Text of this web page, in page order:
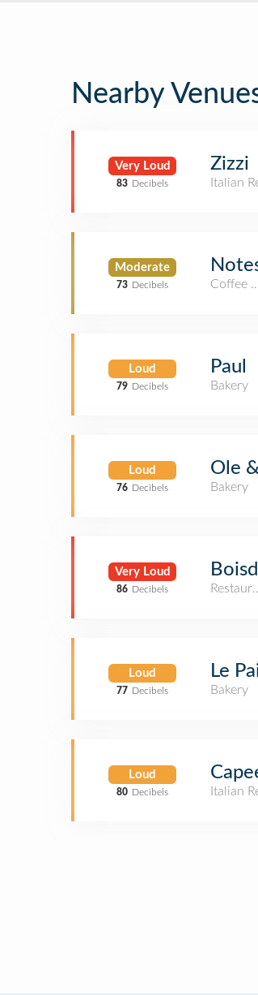
Nearby
Very Loud
83 Decibels
Zizzi
Italian
Moderate
73 Decibels
Coffee
Loud
79 Decibels
Paul
Bakery
Loud
76 Decibels
Ole
Bakery
Very Loud
86 Decibels
Loud
77 Decibels
Le
Bakery
Loud
80 Decibels
Italian